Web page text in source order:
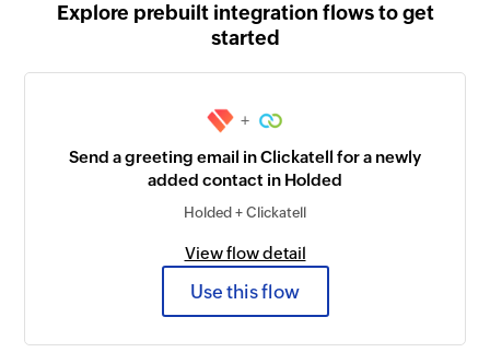
Explore prebuilt integration flows to get
started
+
Send a greeting email in Clickatell for a newly
added contact in Holded
Holded + Clickatell
View flow detail
Use this flow